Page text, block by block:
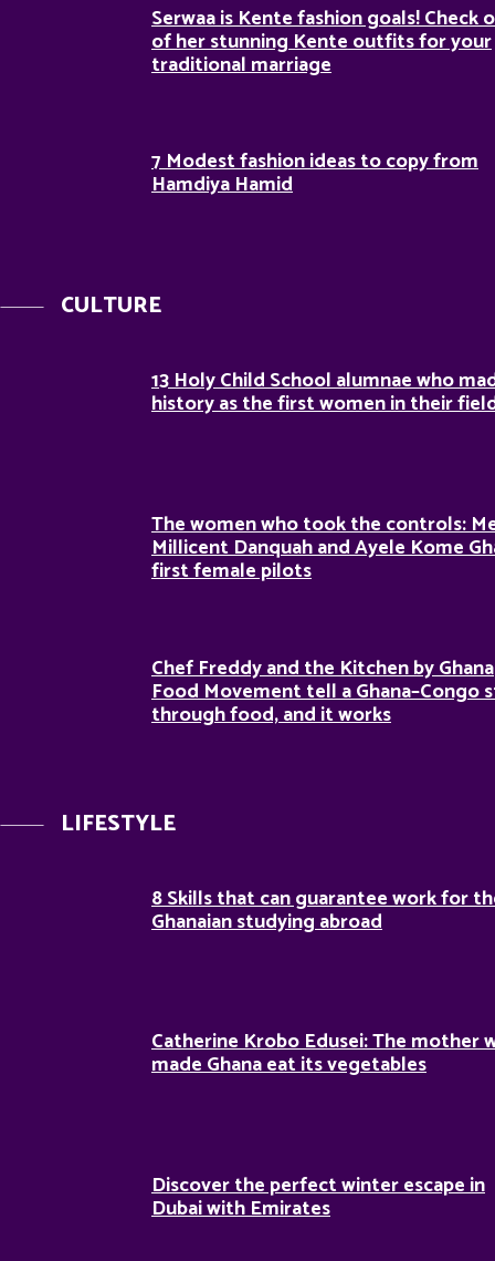
Serwaa is Kente fashion goals! Check
of her stunning Kente outfits for your
traditional marriage
7 Modest fashion ideas to copy from
Hamdiya Hamid
CULTURE
13 Holy Child School alumnae who
history as the first women in their
The women who took the controls:
Millicent Danquah and Ayele Kome
first female pilots
Chef Freddy and the Kitchen by Ghana
Food Movement tell a Ghana–Congo
through food, and it works
LIFESTYLE
8 Skills that can guarantee work for
Ghanaian studying abroad
Catherine Krobo Edusei: The mother
made Ghana eat its vegetables
Discover the perfect winter escape in
Dubai with Emirates